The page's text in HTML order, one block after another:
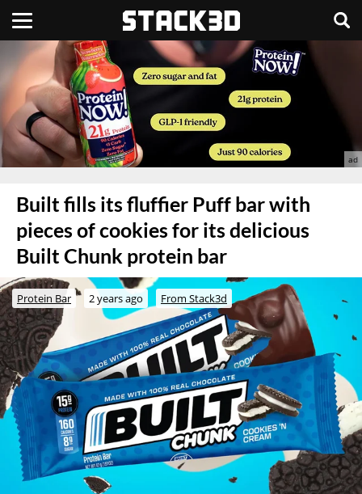
Built fills its fluffier Puff bar with
pieces of cookies for its delicious
Built Chunk protein bar
Protein Bar 2 years ago From Stack3d